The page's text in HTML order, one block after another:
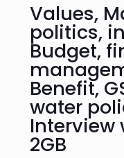
Values,
politics,
Budget,
Benefit,
water
Interview
2GB